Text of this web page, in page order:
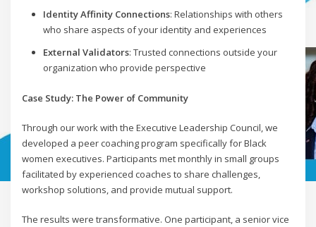
Identity Affinity Connections: Relationships with others
who share aspects of your identity and experiences
External Validators: Trusted connections outside your
organization who provide perspective
Case Study: The Power of Community
Through our work with the Executive Leadership Council, we
developed a peer coaching program specifically for Black
women executives. Participants met monthly in small groups
facilitated by experienced coaches to share challenges,
workshop solutions, and provide mutual support.
The results were transformative. One participant, a senior vice